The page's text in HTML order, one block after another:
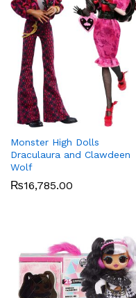
Monster High Dolls
Draculaura and Clawdeen
Wolf
₨16,785.00